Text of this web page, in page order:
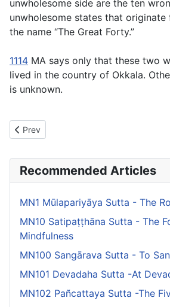
unwholesome side are the ten
unwholesome states that originate
the name “The Great Forty.”
1114 MA says only that these two
lived in the country of Okkala.
is unknown.
Previous article: MN116 Isigili Sutta -
Prev
Recommended Articles
MN1 Mūlapariyāya Sutta - The
MN10 Satipaṭṭhāna Sutta - The
Mindfulness
MN100 Sangārava Sutta - To
MN101 Devadaha Sutta -At
MN102 Pañcattaya Sutta -The